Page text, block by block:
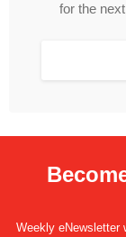
for the
Weekly eNewsletter